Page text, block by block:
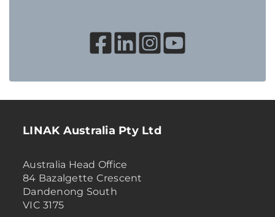
LINAK Australia Pty Ltd
Australia Head Office
84 Bazalgette Crescent
Dandenong South
VIC 3175